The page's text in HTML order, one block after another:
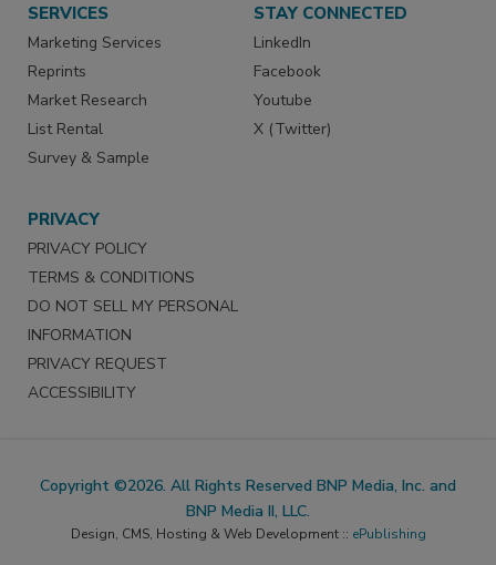
SERVICES
Marketing Services
Reprints
Market Research
List Rental
Survey & Sample
STAY CONNECTED
LinkedIn
Facebook
Youtube
X (Twitter)
PRIVACY
PRIVACY POLICY
TERMS & CONDITIONS
DO NOT SELL MY PERSONAL
INFORMATION
PRIVACY REQUEST
ACCESSIBILITY
Copyright ©2026. All Rights Reserved BNP Media, Inc. and
BNP Media II, LLC.
Design, CMS, Hosting & Web Development :: ePublishing